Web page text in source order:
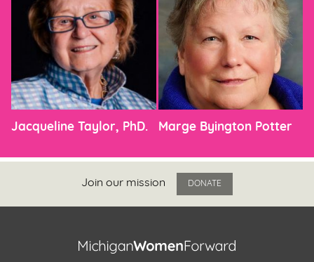
Jacqueline Taylor, PhD. Marge Byington Potter
Join our mission DONATE